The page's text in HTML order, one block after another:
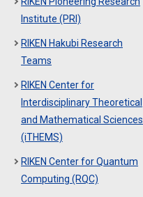
Institute (PRI)
RIKEN Hakubi Research
Teams
RIKEN Center for
Interdisciplinary Theoretical
and Mathematical Sciences
(iTHEMS)
RIKEN Center for Quantum
Computing (RQC)